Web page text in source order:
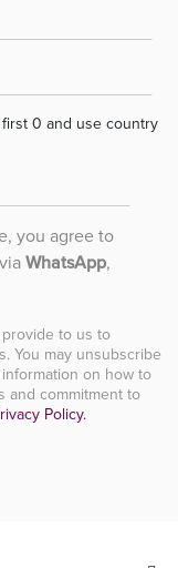
0 and use country
you agree to
WhatsApp,
to us to
You may unsubscribe
on how to
and commitment to
Policy.